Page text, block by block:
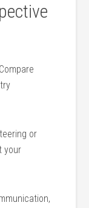
Compare
or
your